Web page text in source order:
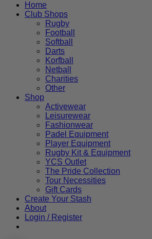
Home
Club Shops
Rugby
Football
Softball
Darts
Korfball
Netball
Charities
Other
Shop
Activewear
Leisurewear
Fashionwear
Padel Equipment
Player Equipment
Rugby Kit & Equipment
YCS Outlet
The Pride Collection
Tour Necessities
Gift Cards
Create Your Stash
About
Login / Register